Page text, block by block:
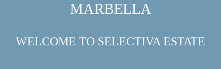
MARBELLA
WELCOME TO SELECTIVA ESTATE